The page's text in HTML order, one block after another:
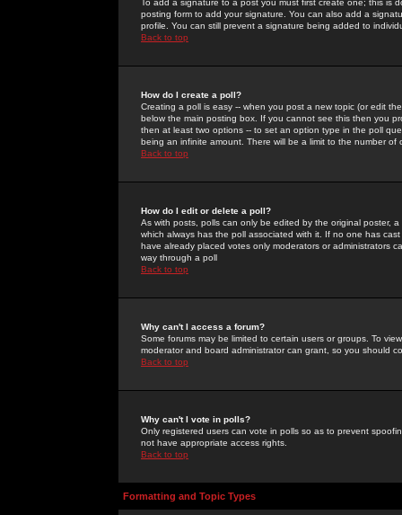
To add a signature to a post you must first create one; this
posting form to add your signature. You can also add a
profile. You can still prevent a signature being added to
Back to top
How do I create a poll?
Creating a poll is easy -- when you post a new topic (or edit
below the main posting box. If you cannot see this then you
then at least two options -- to set an option type in the poll
being an infinite amount. There will be a limit to the number
Back to top
How do I edit or delete a poll?
As with posts, polls can only be edited by the original poster,
which always has the poll associated with it. If no one has
have already placed votes only moderators or administrators
way through a poll
Back to top
Why can't I access a forum?
Some forums may be limited to certain users or groups. To
moderator and board administrator can grant, so you should
Back to top
Why can't I vote in polls?
Only registered users can vote in polls so as to prevent
not have appropriate access rights.
Back to top
Formatting and Topic Types